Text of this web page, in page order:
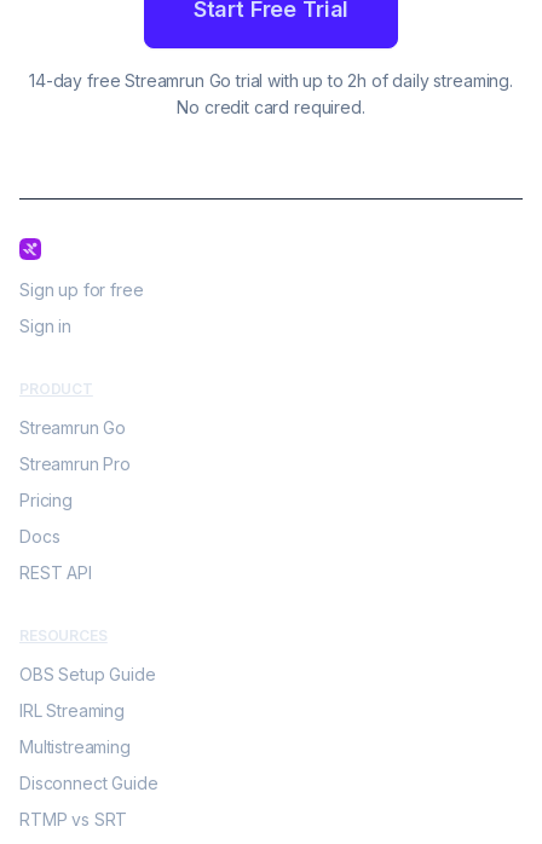
Start Free Trial
14-day free Streamrun Go trial with up to 2h of daily streaming.
No credit card required.
Sign up for free
Sign in
PRODUCT
Streamrun Go
Streamrun Pro
Pricing
Docs
REST API
RESOURCES
OBS Setup Guide
IRL Streaming
Multistreaming
Disconnect Guide
RTMP vs SRT